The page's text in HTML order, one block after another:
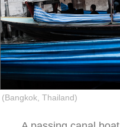
(Bangkok, Thailand)